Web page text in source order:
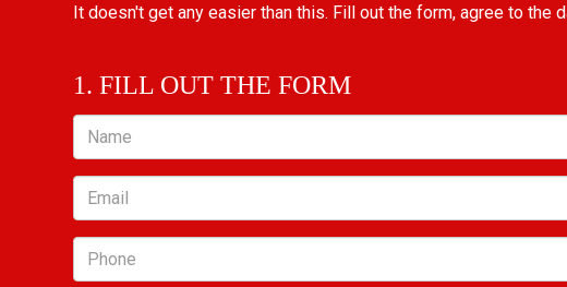
It doesn't get any easier than this. Fill out the form, agree to the
1. FILL OUT THE FORM
Name
Email
Phone